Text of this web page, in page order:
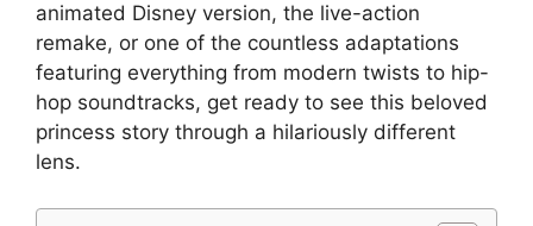
animated Disney version, the live-action
remake, or one of the countless adaptations
featuring everything from modern twists to hip-
hop soundtracks, get ready to see this beloved
princess story through a hilariously different
lens.